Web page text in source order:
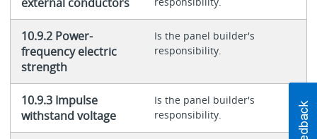
10.9.2 Power-
frequency electric
strength
Is the panel builder's
responsibility.
10.9.3 Impulse
withstand voltage
Is the panel builder's
responsibility.